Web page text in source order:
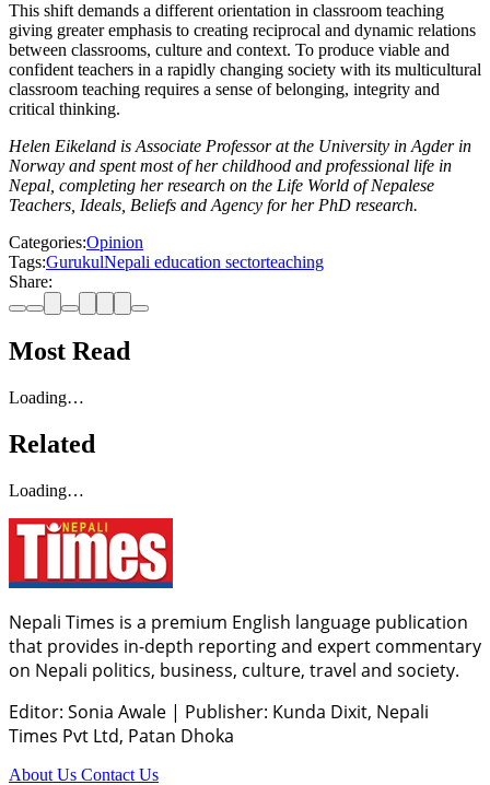
This shift demands a different orientation in classroom teaching
giving greater emphasis to creating reciprocal and dynamic relations
between classrooms, culture and context. To produce viable and
confident teachers in a rapidly changing society with its multicultural
classroom teaching requires a sense of belonging, integrity and
critical thinking.
Helen Eikeland is Associate Professor at the University in Agder in
Norway and spent most of her childhood and professional life in
Nepal, completing her research on the Life World of Nepalese
Teachers, Ideals, Beliefs and Agency for her PhD research.
Categories:Opinion
Tags:GurukulNepali education sectorteaching
Share:
Most Read
Loading…
Related
Loading…
Nepali Times is a premium English language publication
that provides in-depth reporting and expert commentary
on Nepali politics, business, culture, travel and society.
Editor: Sonia Awale | Publisher: Kunda Dixit, Nepali
Times Pvt Ltd, Patan Dhoka
About Us Contact Us